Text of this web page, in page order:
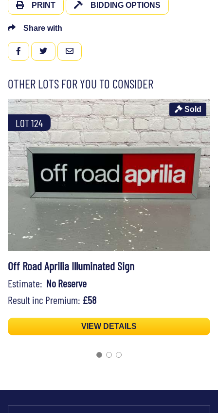
PRINT BIDDING OPTIONS
Share with
FACEBOOKTWITTEREMAIL
OTHER LOTS FOR YOU TO CONSIDER
LOT 124
Sold
Off Road Aprilia Illuminated Sign
Estimate: No Reserve
Result inc Premium: £58
VIEW DETAILS